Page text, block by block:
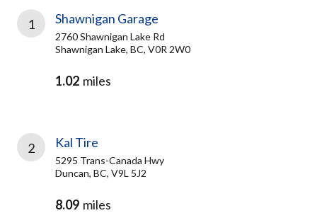
1 Shawnigan Garage
2760 Shawnigan Lake Rd
Shawnigan Lake, BC, V0R 2W0
1.02 miles
2 Kal Tire
5295 Trans-Canada Hwy
Duncan, BC, V9L 5J2
8.09 miles